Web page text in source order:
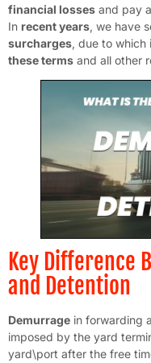
financial losses and pay
In recent years, we have
surcharges, due to which
these terms and all other
Key Difference
and Detention
Demurrage in forwarding
imposed by the yard
yard\port after the free